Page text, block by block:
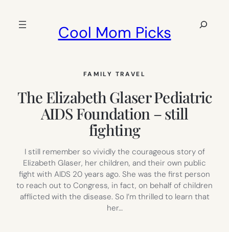
Cool Mom Picks
Search
FAMILY TRAVEL
The Elizabeth Glaser Pediatric
AIDS Foundation – still
fighting
I still remember so vividly the courageous story of
Elizabeth Glaser, her children, and their own public
fight with AIDS 20 years ago. She was the first person
to reach out to Congress, in fact, on behalf of children
afflicted with the disease. So I’m thrilled to learn that
her…